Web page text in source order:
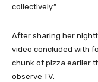
collectively.”
After sharing her
video concluded with
chunk of pizza earlier
observe TV.